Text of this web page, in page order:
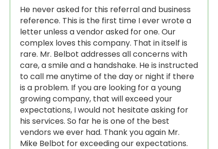
He never asked for this referral and business
reference. This is the first time I ever wrote a
letter unless a vendor asked for one. Our
complex loves this company. That in itself is
rare. Mr. Belbot addresses all concerns with
care, a smile and a handshake. He is instructed
to call me anytime of the day or night if there
is a problem. If you are looking for a young
growing company, that will exceed your
expectations, I would not hesitate asking for
his services. So far he is one of the best
vendors we ever had. Thank you again Mr.
Mike Belbot for exceeding our expectations.